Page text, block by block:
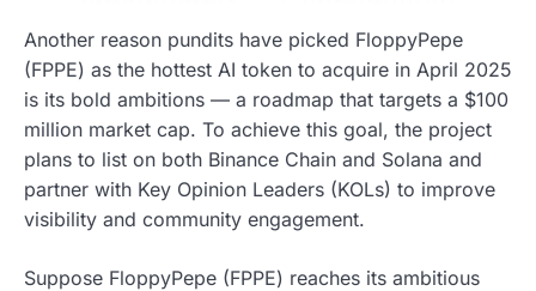
Another reason pundits have picked FloppyPepe
(FPPE) as the hottest AI token to acquire in April 2025
is its bold ambitions — a roadmap that targets a $100
million market cap. To achieve this goal, the project
plans to list on both Binance Chain and Solana and
partner with Key Opinion Leaders (KOLs) to improve
visibility and community engagement.
Suppose FloppyPepe (FPPE) reaches its ambitious